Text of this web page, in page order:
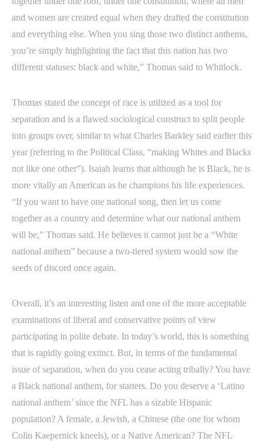
and women are created equal when they drafted the constitution
and everything else. When you sing those two distinct anthems,
you’re simply highlighting the fact that this nation has two
different statuses: black and white,” Thomas said to Whitlock.
Thomas stated the concept of race is utilized as a tool for
separation and is a flawed sociological construct to split people
into groups over, similar to what Charles Barkley said earlier this
year (referring to the Political Class, “making Whites and Blacks
not like one other”). Isaiah learns that although he is Black, he is
more vitally an American as he champions his life experiences.
“If you want to have one national song, then let us come
together as a country and determine what our national anthem
will be,” Thomas said. He believes it cannot just be a “White
national anthem” because a two-tiered system would sow the
seeds of discord once again.
Overall, it’s an interesting listen and one of the more acceptable
examinations of liberal and conservative points of view
participating in polite debate. In today’s world, this is something
that is rapidly going extinct. But, in terms of the fundamental
issue of separation, when do you cease acting tribally? You have
a Black national anthem, for starters. Do you deserve a ‘Latino
national anthem’ since the NFL has a sizable Hispanic
population? A female, a Jewish, a Chinese (the one for whom
Colin Kaepernick kneels), or a Native American? The NFL